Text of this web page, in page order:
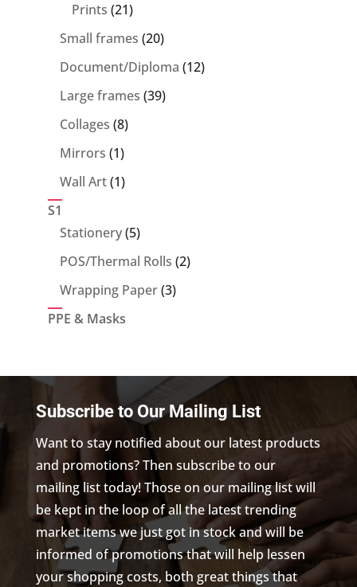
Prints 2121
products
Small frames 2020
products
Document/Diploma 1212
Large frames 3939
Collages 88
products
Mirrors 11
product
Wall Art 11
S1
Stationery 55
products
POS/Thermal Rolls 22
Wrapping Paper 33
PPE & Masks
Subscribe to Our Mailing List
Want to stay notified about our latest products
and promotions? Then subscribe to our
mailing list today! Those on our mailing list will
be kept in the loop of all the latest trending
market items we just got in stock and will be
informed of promotions that will help lessen
your shopping costs, both great things that